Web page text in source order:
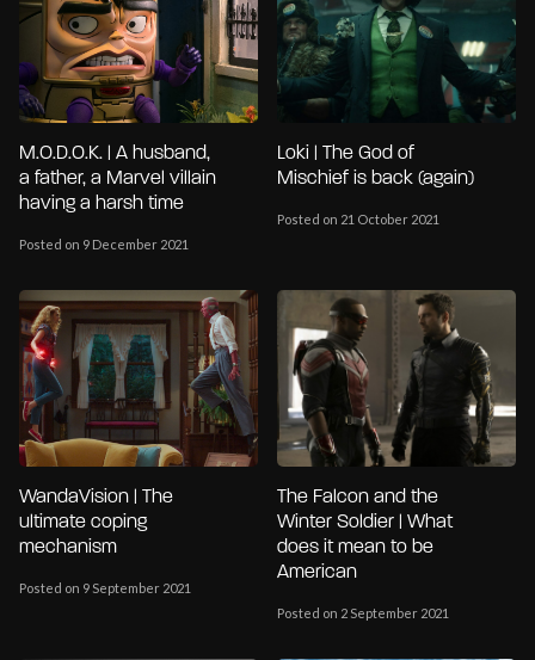
M.O.D.O.K. | A husband,
a father, a Marvel villain
having a harsh time
Posted on 9 December 2021
Loki | The God of
Mischief is back (again)
Posted on 21 October 2021
WandaVision | The
ultimate coping
mechanism
Posted on 9 September 2021
The Falcon and the
Winter Soldier | What
does it mean to be
American
Posted on 2 September 2021